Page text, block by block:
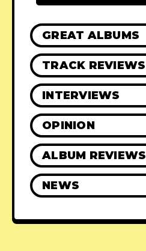
GREAT ALBUMS
TRACK REVIEWS
INTERVIEWS
OPINION
ALBUM REVIEWS
NEWS